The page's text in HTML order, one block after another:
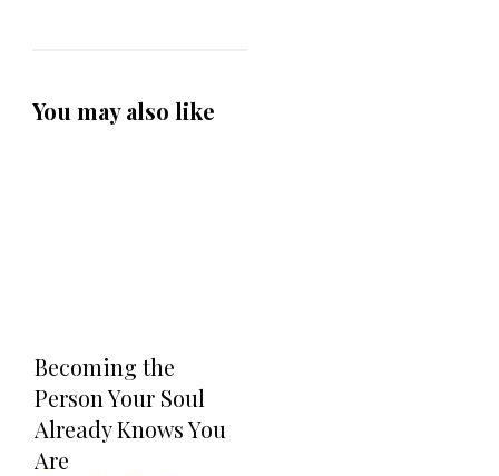
You may also like
Becoming the
Person Your Soul
Already Knows You
Are